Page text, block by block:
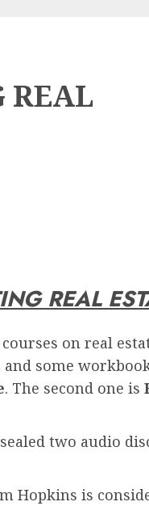
REAL
REAL
on real
and some
. The second one is
two audio
Hopkins is